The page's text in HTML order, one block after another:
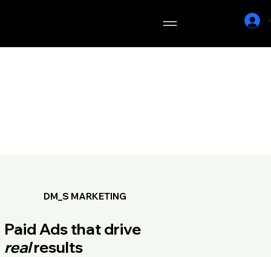
DM_S MARKETING
Paid Ads that drive
realresults